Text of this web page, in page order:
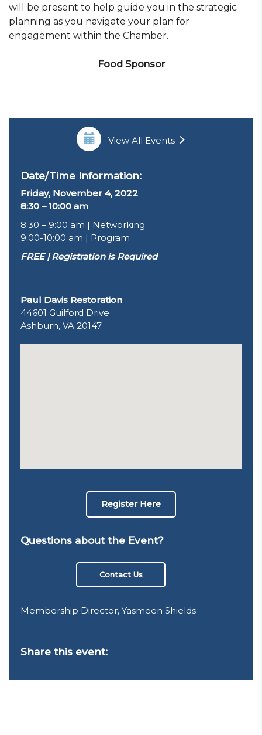
will be present to help guide you in the strategic
planning as you navigate your plan for
engagement within the Chamber.
Food Sponsor
View All Events
Date/Time Information:
Friday, November 4, 2022
8:30 – 10:00 am
8:30 – 9:00 am | Networking
9:00-10:00 am | Program
FREE | Registration is Required
Paul Davis Restoration
44601 Guilford Drive
Ashburn, VA 20147
Register Here
Questions about the Event?
Contact Us
Membership Director, Yasmeen Shields
Share this event: